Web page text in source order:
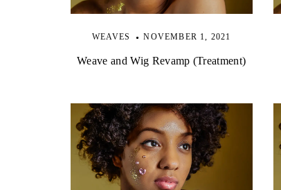
WEAVES NOVEMBER 1, 2021
Weave and Wig Revamp (Treatment)